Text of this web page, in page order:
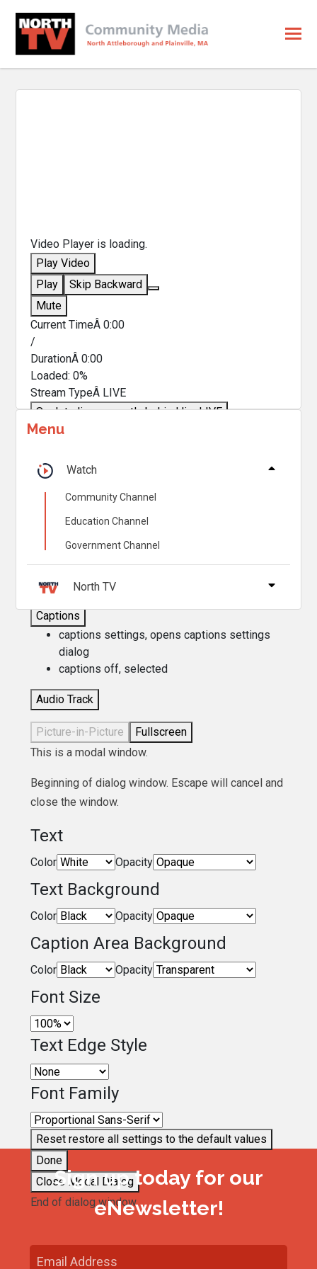
Video Player is loading.
Play Video
Play
Skip Backward
Mute
Current TimeÂ0:00
/
DurationÂ0:00
Loaded:0%
Stream TypeÂ LIVE
Seek to live, currently behind liveLIVE
Remaining TimeÂ
1x
Chapters
Descriptions
descriptions off
Captions
captions settings, opens captions settings
dialog
captions off, selected
Audio Track
Picture-in-Picture
Fullscreen
This is a modal window.
Beginning of dialog window. Escape will cancel and
close the window.
Text
Color Opacity
Text Background
Color Opacity
Caption Area Background
Color Opacity
Font Size
Text Edge Style
Font Family
Reset restore all settings to the default values
Done
Close Modal Dialog
End of dialog window.
Menu
Watch
Community Channel
Education Channel
Government Channel
North TV
Sign up today for our
eNewsletter!